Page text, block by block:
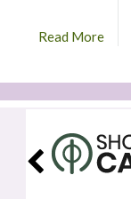
Read More